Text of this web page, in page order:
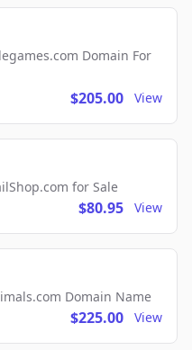
Domain For
$205.00 View
for Sale
$80.95 View
Domain Name
$225.00 View